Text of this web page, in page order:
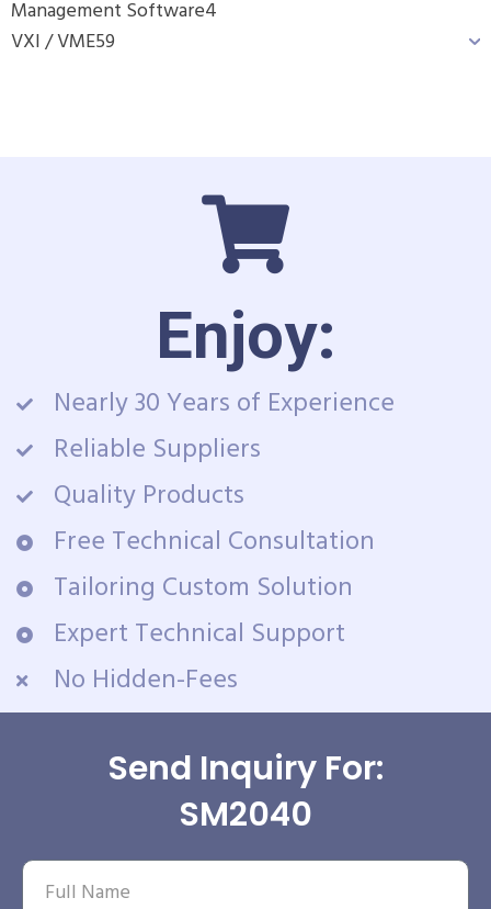
Management Software4
VXI / VME59
Enjoy:
Nearly 30 Years of Experience
Reliable Suppliers
Quality Products
Free Technical Consultation
Tailoring Custom Solution
Expert Technical Support
No Hidden-Fees
Send Inquiry For:
SM2040